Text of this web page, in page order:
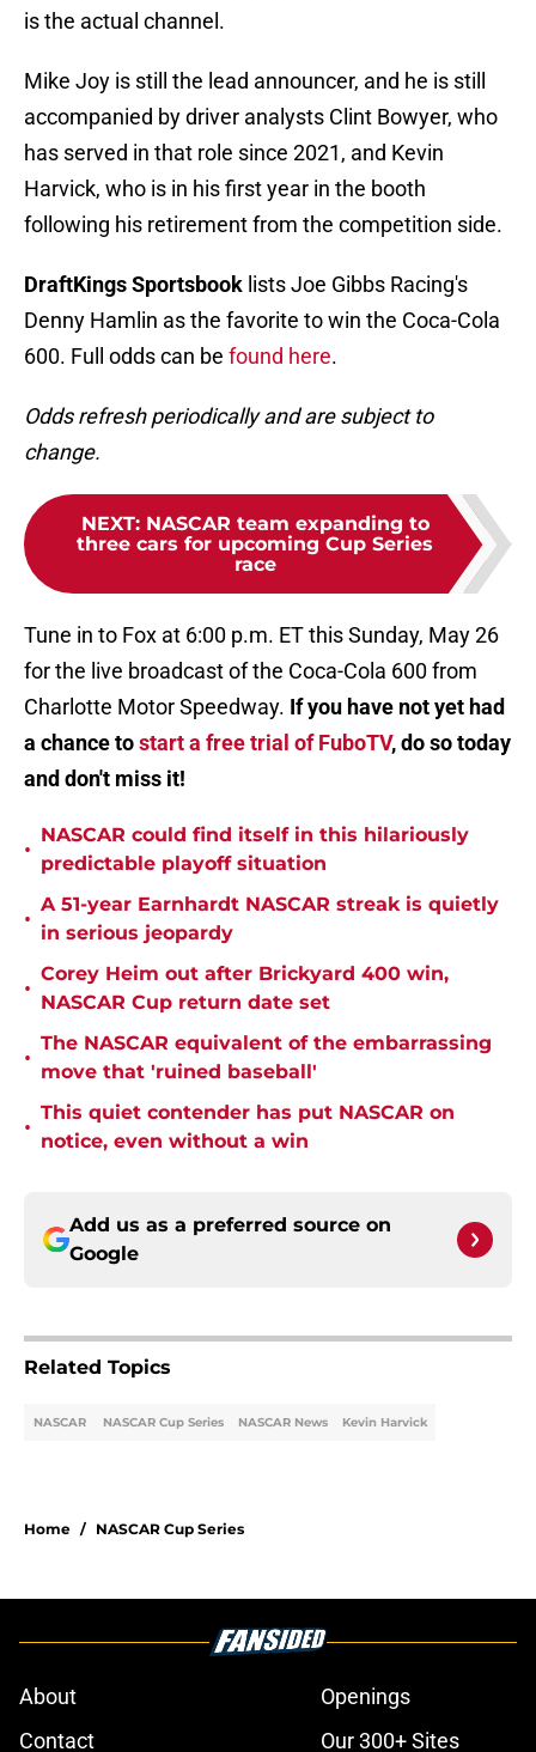
is the actual channel.
Mike Joy is still the lead announcer, and he is still
accompanied by driver analysts Clint Bowyer, who
has served in that role since 2021, and Kevin
Harvick, who is in his first year in the booth
following his retirement from the competition side.
DraftKings Sportsbook lists Joe Gibbs Racing's
Denny Hamlin as the favorite to win the Coca-Cola
600. Full odds can be found here.
Odds refresh periodically and are subject to
change.
NEXT: NASCAR team expanding to
three cars for upcoming Cup Series
race
Tune in to Fox at 6:00 p.m. ET this Sunday, May 26
for the live broadcast of the Coca-Cola 600 from
Charlotte Motor Speedway. If you have not yet had
a chance tostart a free trial of FuboTV, do so today
and don't miss it!
•
NASCAR could find itself in this hilariously
predictable playoff situation
•
A 51-year Earnhardt NASCAR streak is quietly
in serious jeopardy
•
Corey Heim out after Brickyard 400 win,
NASCAR Cup return date set
•
The NASCAR equivalent of the embarrassing
move that 'ruined baseball'
•
This quiet contender has put NASCAR on
notice, even without a win
Add us as a preferred source on
Google
Related Topics
NASCAR NASCAR Cup Series NASCAR News Kevin Harvick
Home / NASCAR Cup Series
About
Openings
Contact
Our 300+ Sites